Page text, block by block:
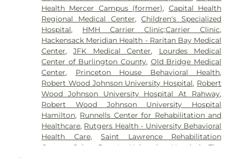
Health Mercer Campus (former), Capital Health
Regional Medical Center,Children's Specialized
Hospital, HMH Carrier Clinic;Carrier Clinic,
Hackensack Meridian Health - Raritan Bay Medical
Center,JFK Medical Center, Lourdes Medical
Center of Burlington County, Old Bridge Medical
Center, Princeton House Behavioral Health,
Robert Wood Johnson University Hospital, Robert
Wood Johnson University Hospital At Rahway,
Robert Wood Johnson University Hospital
Hamilton, Runnells Center for Rehabilitation and
Healthcare, Rutgers Health - University Behavioral
Health Care,Saint Lawrence Rehabilitation
Center
Saint Peter's University Hospital ,The